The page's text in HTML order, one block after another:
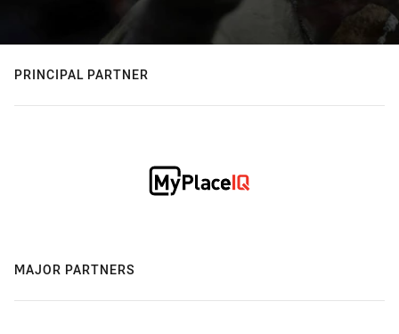
PRINCIPAL PARTNER
MAJOR PARTNERS